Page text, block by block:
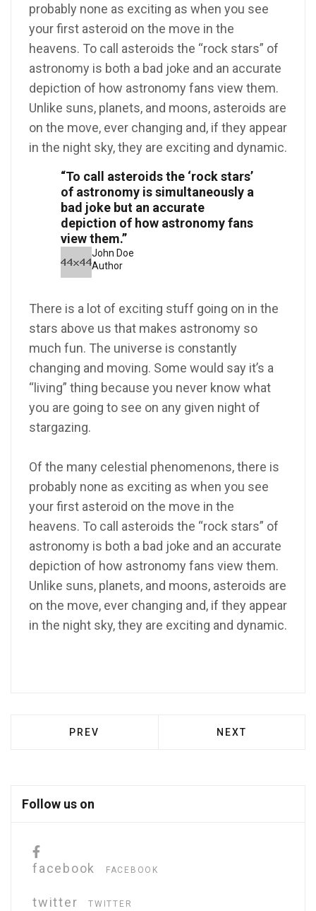
probably none as exciting as when you see
your first asteroid on the move in the
heavens. To call asteroids the “rock stars” of
astronomy is both a bad joke and an accurate
depiction of how astronomy fans view them.
Unlike suns, planets, and moons, asteroids are
on the move, ever changing and, if they appear
in the night sky, they are exciting and dynamic.
“To call asteroids the ‘rock stars’
of astronomy is simultaneously a
bad joke but an accurate
depiction of how astronomy fans
view them.”
John Doe
Author
There is a lot of exciting stuff going on in the
stars above us that makes astronomy so
much fun. The universe is constantly
changing and moving. Some would say it’s a
“living” thing because you never know what
you are going to see on any given night of
stargazing.
Of the many celestial phenomenons, there is
probably none as exciting as when you see
your first asteroid on the move in the
heavens. To call asteroids the “rock stars” of
astronomy is both a bad joke and an accurate
depiction of how astronomy fans view them.
Unlike suns, planets, and moons, asteroids are
on the move, ever changing and, if they appear
in the night sky, they are exciting and dynamic.
PREVIOUS ARTICLE: NAM IN IMPERDIET
PREV NEXT ARTICLE:
NEXT
Follow us on
facebook FACEBOOK
twitter TWITTER